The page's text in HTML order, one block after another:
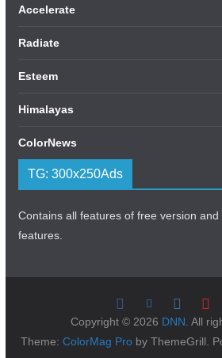
Accelerate
Radiate
Esteem
Himalayas
ColorNews
TG: 300x250Ads
Contains all features of free version
features.
Copyright © 2026 DNN . All
Theme:ColorMag Pro by ThemeGrill.